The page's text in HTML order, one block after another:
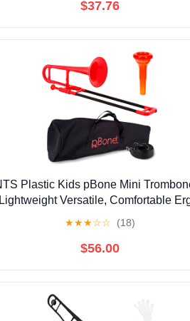
$37.76
Plastic Kids pBone Mini
Versatile, Comfortable
★★★☆☆ (18)
$56.00